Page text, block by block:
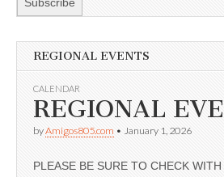
REGIONAL EVENTS
CALENDAR
REGIONAL
byAmigos805.com • January 1, 2026
PLEASE BE SURE TO CHECK WITH